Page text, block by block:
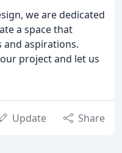
we are dedicated
a space that
and aspirations.
project and let us
Update Share